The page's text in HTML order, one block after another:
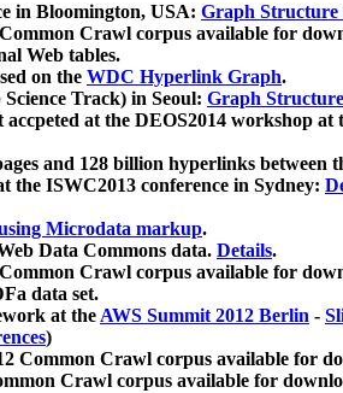
in Bloomington, USA: Graph Structure
Crawl corpus available for
Web tables.
on the WDC Hyperlink Graph.
Track) in Seoul: Graph
at the DEOS2014 workshop at
and 128 billion hyperlinks between
the ISWC2013 conference in Sydney:
Microdata markup.
Data Commons data. Details.
Crawl corpus available for
data set.
at theAWS Summit 2012 Berlin -
)
Common Crawl corpus available for
Crawl corpus available for